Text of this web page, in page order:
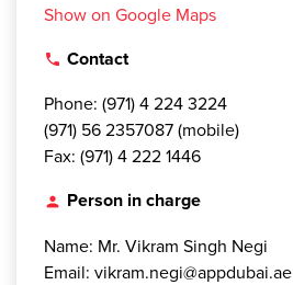
Show on Google Maps
local_phone Contact
Phone: (971) 4 224 3224
(971) 56 2357087 (mobile)
Fax: (971) 4 222 1446
person Person in charge
Name: Mr. Vikram Singh Negi
Email: vikram.negi@appdubai.ae